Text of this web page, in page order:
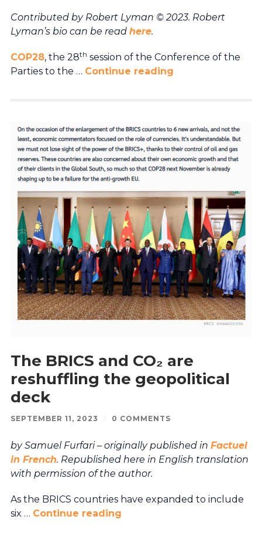
Contributed by Robert Lyman © 2023. Robert
Lyman’s bio can be read here.
COP28, the 28th session of the Conference of the
Parties to the … Continue reading
The BRICS and CO₂ are
reshuffling the geopolitical
deck
SEPTEMBER 11, 2023 / 0 COMMENTS
by Samuel Furfari – originally published in Factuel
in French. Republished here in English translation
with permission of the author.
As the BRICS countries have expanded to include
six … Continue reading